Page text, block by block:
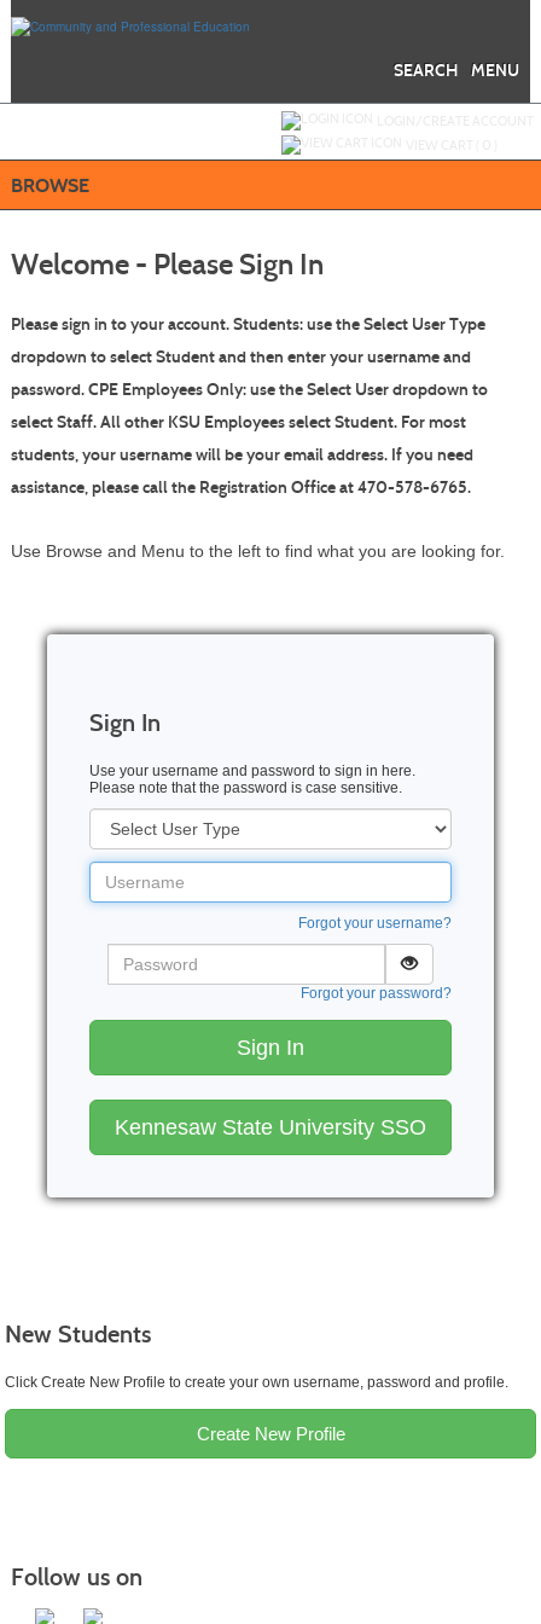
MENU
SEARCH
BROWSE
Welcome - Please Sign In
Please sign in to your account.Students: use the Select User Type
dropdown to select Studentand then enter your username and
password.CPE Employees Only: use the Select User dropdown to
select Staff. All other KSU Employees select Student.For most
students, your username will be your email address. If you need
assistance, please call the Registration Office at 470-578-6765.
Use Browse and Menu to the left to find what you are looking for.
Sign In
Use your username and password to sign in here.
Please note that the password is case sensitive.
User
Type
Username
Forgot your username?
Forgot your password?
Sign In
Kennesaw State University SSO
New Students
Click Create New Profile to create your own username, password and profile.
Create New Profile
Follow us on